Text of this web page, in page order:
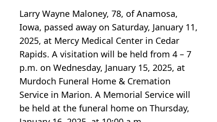
Larry Wayne Maloney, 78, of Anamosa,
Iowa, passed away on Saturday, January 11,
2025, at Mercy Medical Center in Cedar
Rapids. A visitation will be held from 4 – 7
p.m. on Wednesday, January 15, 2025, at
Murdoch Funeral Home & Cremation
Service in Marion. A Memorial Service will
be held at the funeral home on Thursday,